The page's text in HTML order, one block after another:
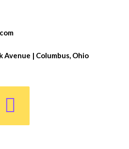
Avenue | Columbus, Ohio